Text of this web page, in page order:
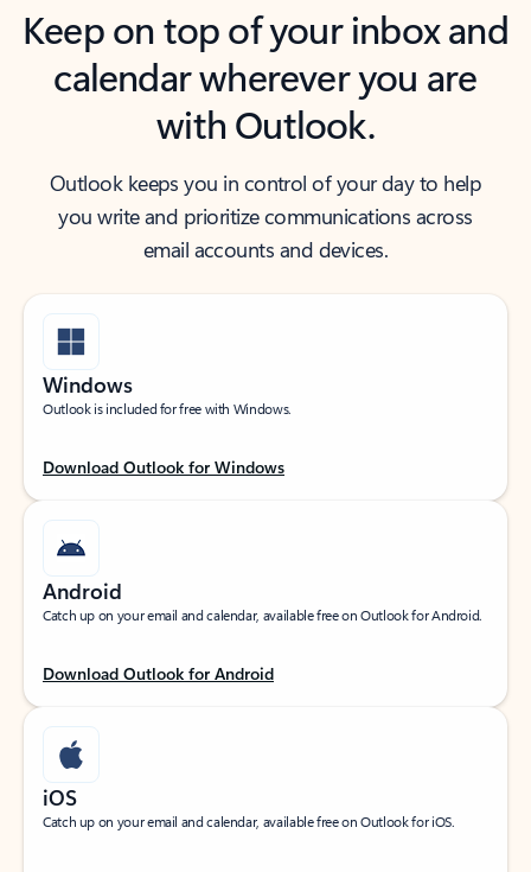
Keep on top of your inbox and
calendar wherever you are
with Outlook.
Outlook keeps you in control of your day to help
you write and prioritize communications across
email accounts and devices.
Windows
Outlook is included for free with Windows.
Download Outlook for Windows
Android
Catch up on your email and calendar, available free on Outlook for Android.
Download Outlook for Android
iOS
Catch up on your email and calendar, available free on Outlook for iOS.